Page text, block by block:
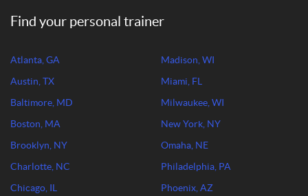
Find your personal trainer
Atlanta, GA
Austin, TX
Baltimore, MD
Boston, MA
Brooklyn, NY
Charlotte, NC
Chicago, IL
Madison, WI
Miami, FL
Milwaukee, WI
New York, NY
Omaha, NE
Philadelphia, PA
Phoenix, AZ